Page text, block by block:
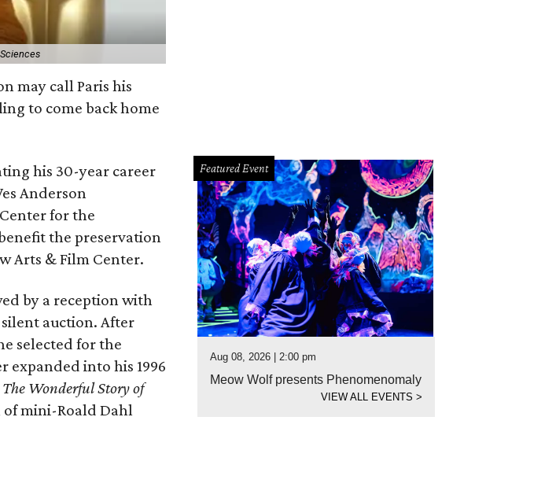
may call Paris his
to come back home
his 30-year career
Anderson
for the
the preservation
Arts & Film Center.
by a reception with
auction. After
selected for the
expanded into his 1996
The Wonderful Story of
mini-Roald Dahl
Featured Event
Aug 08, 2026 | 2:00 pm
Meow Wolf presents Phenomenomaly
VIEW ALL EVENTS>